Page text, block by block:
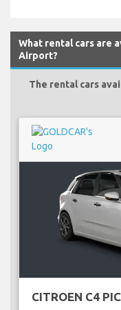
What rental cars are
Airport?
The rental cars
CITROEN C4